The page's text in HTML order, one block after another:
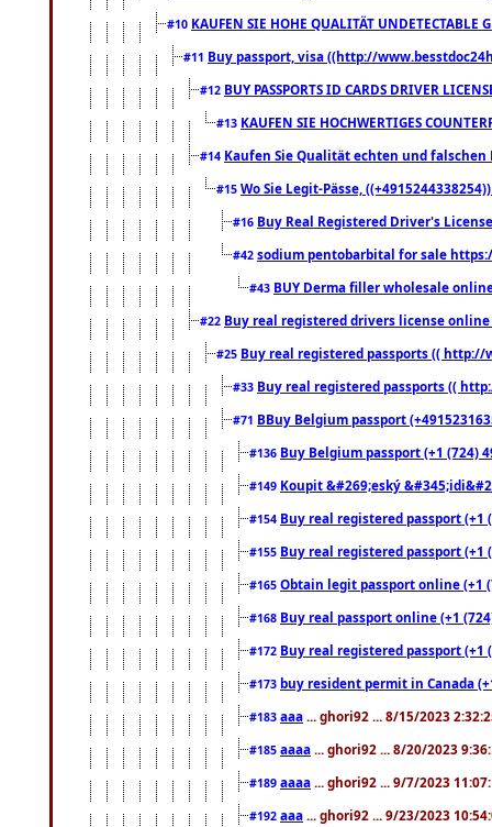
#10 KAUFEN SIE HOHE QUALITÄT
#11 Buy passport, visa ((http://
#12 BUY PASSPORTS ID CARDS DRIVER
#13 KAUFEN SIE HOCHWERTIGES
#14 Kaufen Sie Qualität echten und falschen
#15 Wo Sie Legit-Pässe,
#16 Buy Real Registered Driver's
#42 sodium pentobarbital for sale
#43 BUY Derma filler wholesale
#22 Buy real registered drivers license
#25 Buy real registered passports (( http://
#33 Buy real registered passports ((
#71 BBuy Belgium passport
#136 Buy Belgium passport (+1 (724)
#149 Koupit &#269;eský
#154 Buy real registered passport
#155 Buy real registered passport
#165 Obtain legit passport online (+1
#168 Buy real passport online (+1
#172 Buy real registered passport
#173 buy resident permit in Canada
#183 aaa ... ghori92 ... 8/15/2023
#185 aaaa ... ghori92 ... 8/20/2023
#189 aaaa ... ghori92 ... 9/7/2023
#192 aaa ... ghori92 ... 9/23/2023